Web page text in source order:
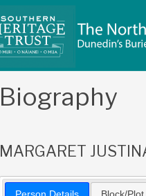
Biography
MARGARET
Person Details Block/